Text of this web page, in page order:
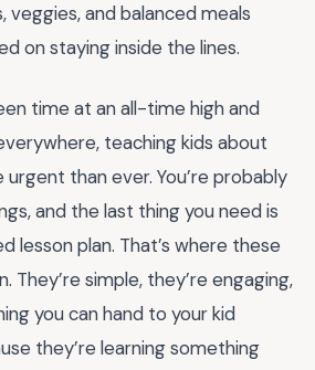
veggies, and balanced meals
on staying inside the lines.
time at an all-time high and
teaching kids about
than ever. You’re probably
and the last thing you need is
lesson plan. That’s where these
They’re simple, they’re engaging,
you can hand to your kid
they’re learning something